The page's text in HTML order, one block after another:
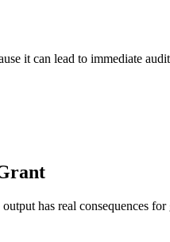
it can lead to immediate
has real consequences